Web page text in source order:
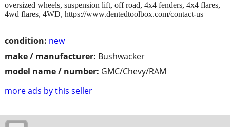
condition: new
make / manufacturer: Bushwacker
model name / number: GMC/Chevy/RAM
more ads by this seller
oversized wheels, suspension lift, off road, 4x4 fenders, 4x4 flares,
4wd flares, 4WD, https://www.dentedtoolbox.com/contact-us